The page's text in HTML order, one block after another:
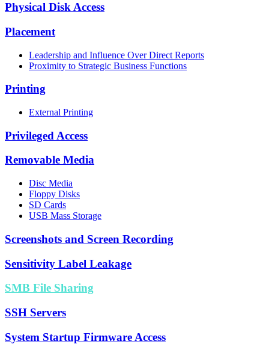
Physical Disk Access
Placement
Leadership and Influence Over Direct Reports
Proximity to Strategic Business Functions
Printing
External Printing
Privileged Access
Removable Media
Disc Media
Floppy Disks
SD Cards
USB Mass Storage
Screenshots and Screen Recording
Sensitivity Label Leakage
SMB File Sharing
SSH Servers
System Startup Firmware Access